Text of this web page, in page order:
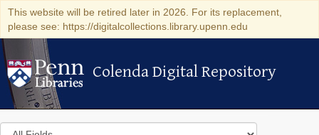
This website will be retired later in 2026. For its replacement,
please see: https://digitalcollections.library.upenn.edu
Colenda Digital Repository
Colenda Digital Repository
Search